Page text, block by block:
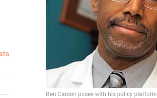
Ben Carson poses with his policy platform.